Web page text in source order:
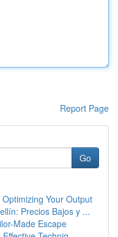
Report Page
Go
Your Output
Precios Bajos y ...
Made Escape